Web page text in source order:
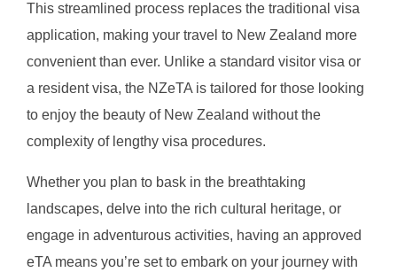
This streamlined process replaces the traditional visa
application, making your travel to New Zealand more
convenient than ever. Unlike a standard visitor visa or
a resident visa, the NZeTA is tailored for those looking
to enjoy the beauty of New Zealand without the
complexity of lengthy visa procedures.
Whether you plan to bask in the breathtaking
landscapes, delve into the rich cultural heritage, or
engage in adventurous activities, having an approved
eTA means you’re set to embark on your journey with